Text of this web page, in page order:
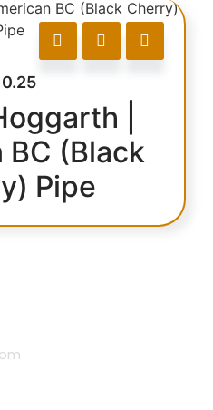
|
BC (Black
Pipe